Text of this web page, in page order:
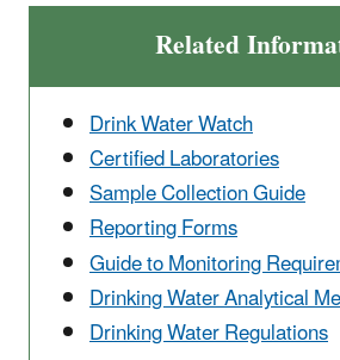
Related
Drink Water Watch
Certified Laboratories
Sample Collection Guide
Reporting Forms
Guide to Monitoring
Drinking Water Analytical
Drinking Water Regulations